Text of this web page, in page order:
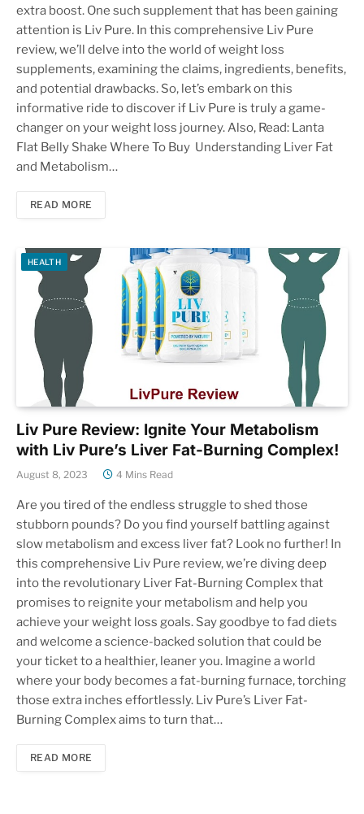
extra boost. One such supplement that has been gaining
attention is Liv Pure. In this comprehensive Liv Pure
review, we’ll delve into the world of weight loss
supplements, examining the claims, ingredients, benefits,
and potential drawbacks. So, let’s embark on this
informative ride to discover if Liv Pure is truly a game-
changer on your weight loss journey. Also, Read: Lanta
Flat Belly Shake Where To Buy Understanding Liver Fat
and Metabolism…
READ MORE
HEALTH
Liv Pure Review: Ignite Your Metabolism
with Liv Pure’s Liver Fat-Burning Complex!
August 8, 2023 4 Mins Read
Are you tired of the endless struggle to shed those
stubborn pounds? Do you find yourself battling against
slow metabolism and excess liver fat? Look no further! In
this comprehensive Liv Pure review, we’re diving deep
into the revolutionary Liver Fat-Burning Complex that
promises to reignite your metabolism and help you
achieve your weight loss goals. Say goodbye to fad diets
and welcome a science-backed solution that could be
your ticket to a healthier, leaner you. Imagine a world
where your body becomes a fat-burning furnace, torching
those extra inches effortlessly. Liv Pure’s Liver Fat-
Burning Complex aims to turn that…
READ MORE